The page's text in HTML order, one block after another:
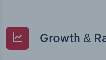
Growth &